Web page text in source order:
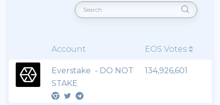
Account EOS Votes
Everstake - DO NOT
STAKE
134,926,601